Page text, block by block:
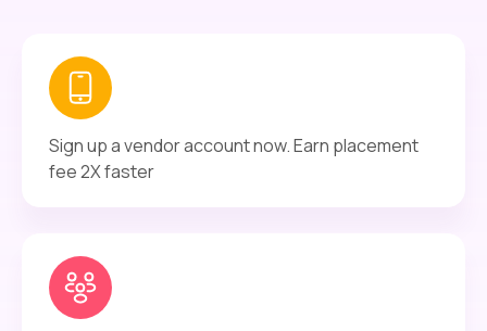
Sign up a vendor account now. Earn placement
fee 2X faster